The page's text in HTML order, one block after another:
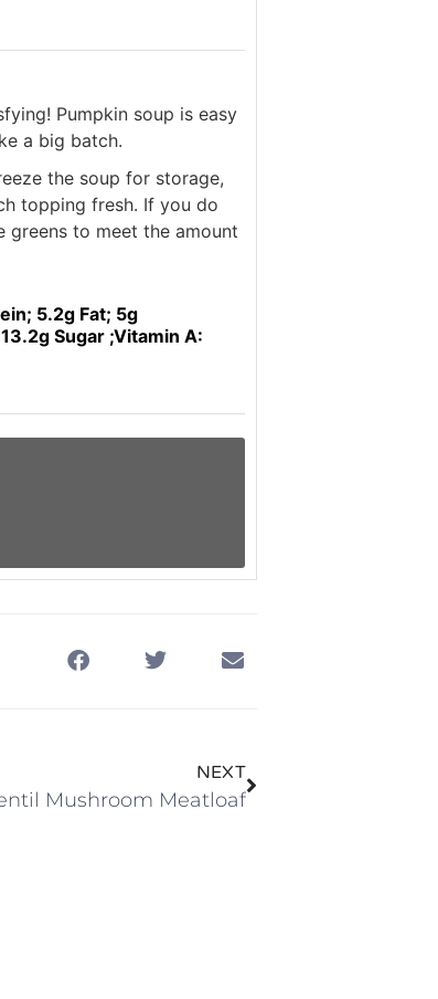
Pumpkin soup is easy
a big batch.
the soup for storage,
topping fresh. If you do
greens to meet the amount
5.2g Fat; 5g
Sugar ;Vitamin A:
NEXT
Mushroom Meatloaf